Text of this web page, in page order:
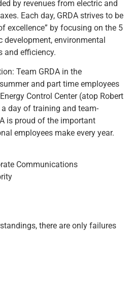
by revenues from electric and
Each day, GRDA strives to be
excellence” by focusing on the 5
development, environmental
and efficiency.
Team GRDA in the
and part time employees
Control Center (atop Robert
day of training and team-
is proud of the important
employees make every year.
Communications
there are only failures